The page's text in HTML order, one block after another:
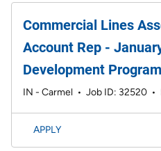
Commercial Lines
Account Rep -
Development Program
IN - Carmel • Job ID: 32520 •
APPLY